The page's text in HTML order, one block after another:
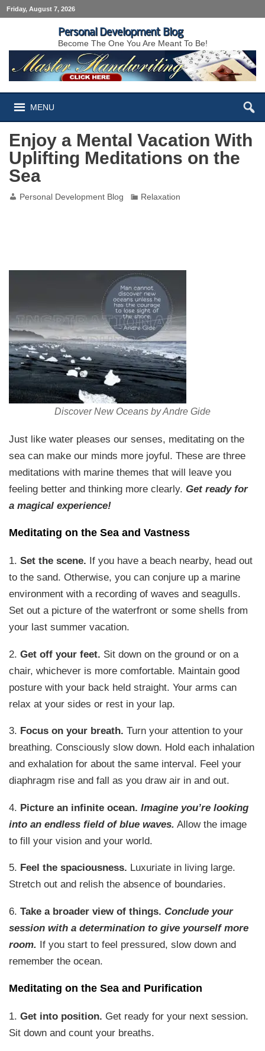
Friday, August 7, 2026
Personal Development Blog
Become The One You Are Meant To Be!
MENU
Enjoy a Mental Vacation With
Uplifting Meditations on the
Sea
Personal Development Blog Relaxation
Discover New Oceans by Andre Gide
Just like water pleases our senses, meditating on the
sea can make our minds more joyful. These are three
meditations with marine themes that will leave you
feeling better and thinking more clearly.Get ready for
a magical experience!
Meditating on the Sea and Vastness
1.Set the scene. If you have a beach nearby, head out
to the sand. Otherwise, you can conjure up a marine
environment with a recording of waves and seagulls.
Set out a picture of the waterfront or some shells from
your last summer vacation.
2.Get off your feet. Sit down on the ground or on a
chair, whichever is more comfortable. Maintain good
posture with your back held straight. Your arms can
relax at your sides or rest in your lap.
3. Focus on your breath. Turn your attention to your
breathing. Consciously slow down. Hold each inhalation
and exhalation for about the same interval. Feel your
diaphragm rise and fall as you draw air in and out.
4. Picture an infinite ocean. Imagine you’re looking
into an endless field of blue waves. Allow the image
to fill your vision and your world.
5. Feel the spaciousness. Luxuriate in living large.
Stretch out and relish the absence of boundaries.
6.Take a broader view of things. Conclude your
session with a determination to give yourself more
room. If you start to feel pressured, slow down and
remember the ocean.
Meditating on the Sea and Purification
1.Get into position. Get ready for your next session.
Sit down and count your breaths.